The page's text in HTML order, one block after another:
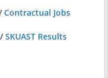
Contractual Jobs
/SKUAST Results